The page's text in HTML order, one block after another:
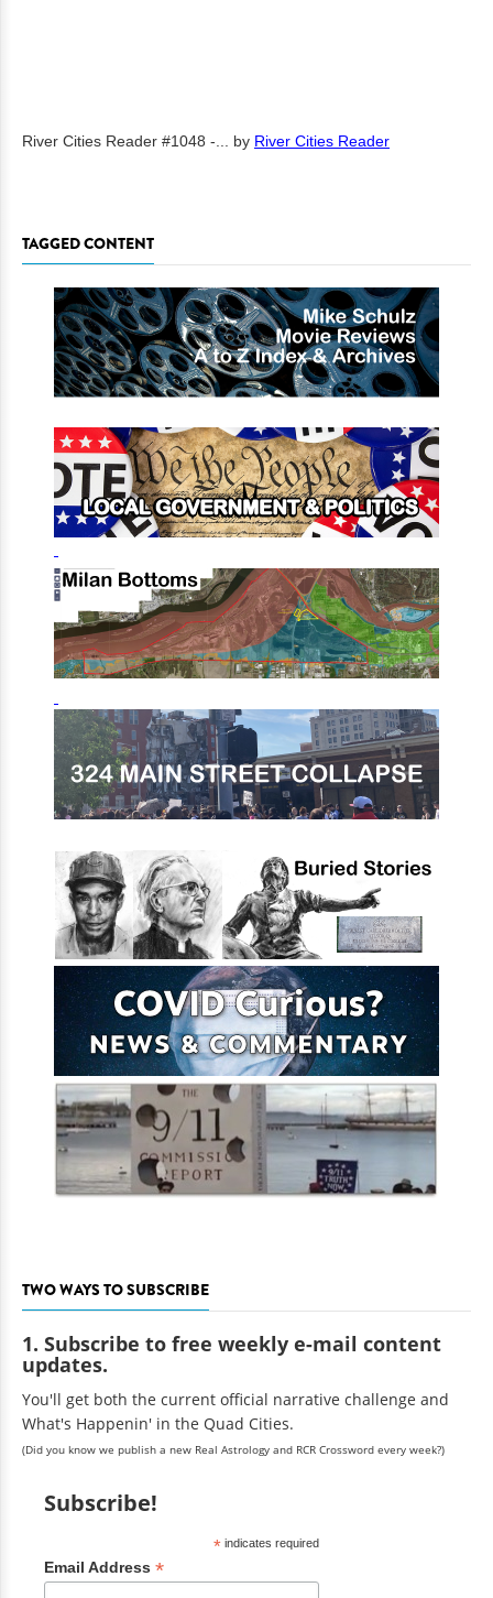
River Cities Reader #1048 -... by River Cities Reader
TAGGED CONTENT
TWO WAYS TO SUBSCRIBE
1. Subscribe to free weekly e-mail content
updates.
You'll get both the current official narrative challenge and
What's Happenin' in the Quad Cities.
(Did you know we publish a new Real Astrology and RCR Crossword every week?)
Subscribe!
*indicates required
Email Address *